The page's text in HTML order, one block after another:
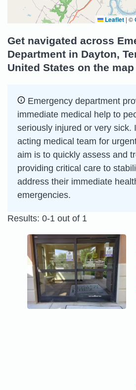
Leaflet | ©
Get navigated across
Department in Dayton,
United States on the map
Emergency department
immediate medical help to
seriously injured or very sick.
acting medical team for
aim is to quickly assess and
providing critical care to
address their immediate
emergencies.
Results: 0-1 out of 1